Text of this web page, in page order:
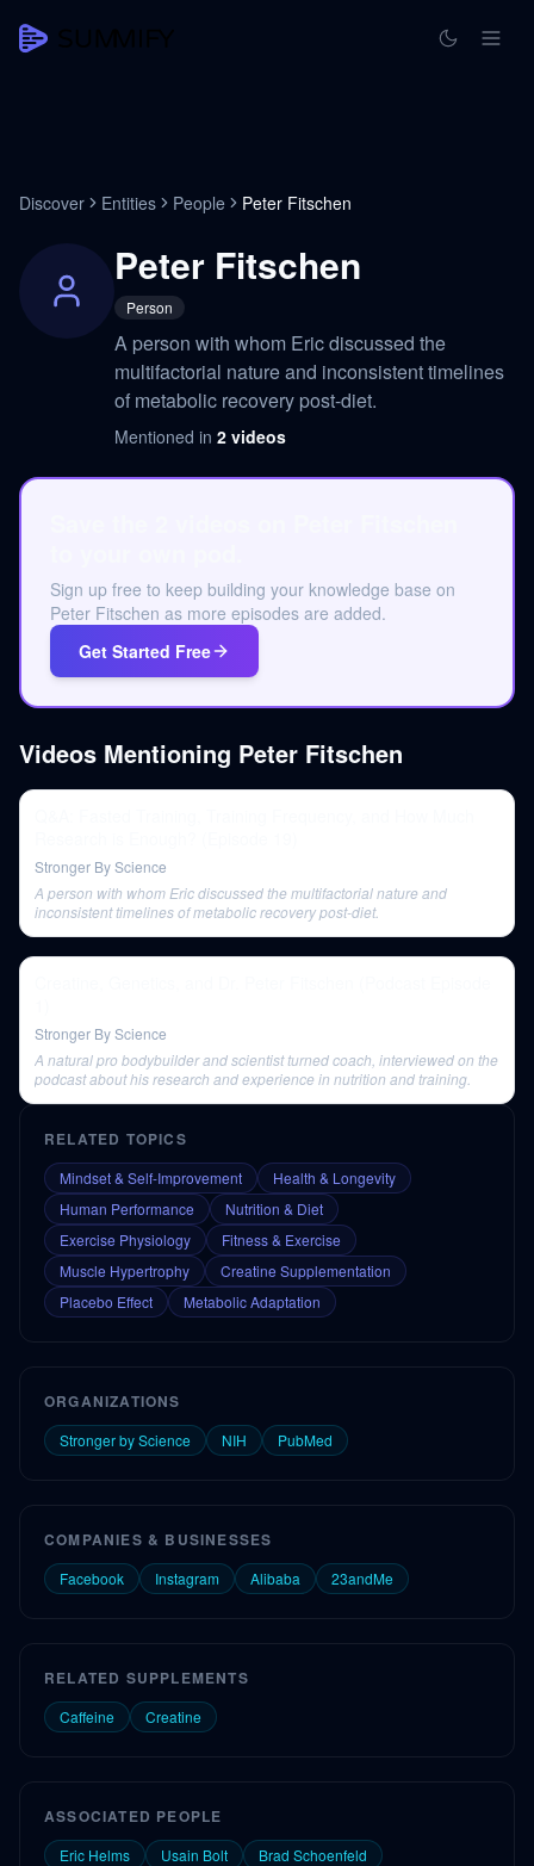
Discover Entities People Peter Fitschen
Peter Fitschen
Person
A person with whom Eric discussed the
multifactorial nature and inconsistent timelines
of metabolic recovery post-diet.
Mentioned in 2 videos
Sign up free to keep building your knowledge base on
Peter Fitschen as more episodes are added.
Get Started Free
Videos Mentioning Peter Fitschen
Stronger By Science
A person with whom Eric discussed the multifactorial nature and
inconsistent timelines of metabolic recovery post-diet.
Stronger By Science
A natural pro bodybuilder and scientist turned coach, interviewed on the
podcast about his research and experience in nutrition and training.
RELATED TOPICS
Mindset & Self-Improvement
Health & Longevity
Human Performance
Nutrition & Diet
Exercise Physiology
Fitness & Exercise
Muscle Hypertrophy
Creatine Supplementation
Placebo Effect
Metabolic Adaptation
ORGANIZATIONS
Stronger by Science NIH PubMed
COMPANIES & BUSINESSES
Facebook Instagram Alibaba 23andMe
RELATED SUPPLEMENTS
Caffeine Creatine
ASSOCIATED PEOPLE
Eric Helms Usain Bolt Brad Schoenfeld